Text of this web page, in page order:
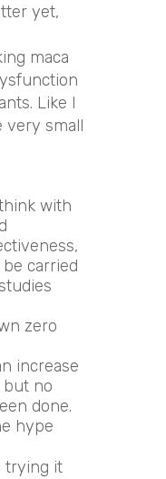
yet,
maca
Like I
very small
with
carried
zero
increase
but no
done.
hype
trying it